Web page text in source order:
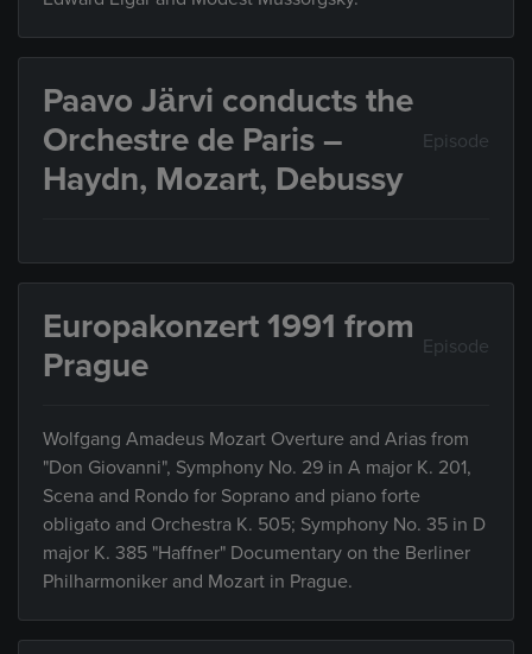
Paavo Järvi conducts the
Orchestre de Paris –
Haydn, Mozart, Debussy
Episode
Europakonzert 1991 from
Prague
Episode
Wolfgang Amadeus Mozart Overture and Arias from
"Don Giovanni", Symphony No. 29 in A major K. 201,
Scena and Rondo for Soprano and piano forte
obligato and Orchestra K. 505; Symphony No. 35 in D
major K. 385 "Haffner" Documentary on the Berliner
Philharmoniker and Mozart in Prague.